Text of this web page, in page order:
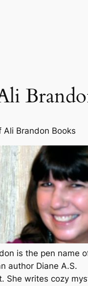
Ali Brandon Books
is the pen name
author Diane A.S.
She writes cozy